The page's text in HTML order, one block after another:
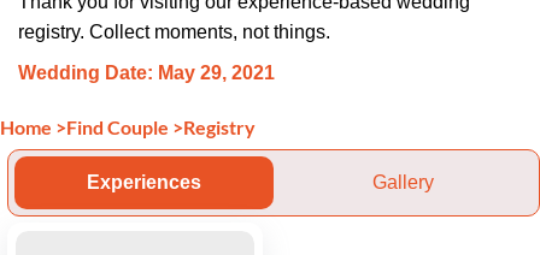
registry. Collect moments, not things.
Wedding Date: May 29, 2021
Home >Find Couple >Registry
Experiences Gallery